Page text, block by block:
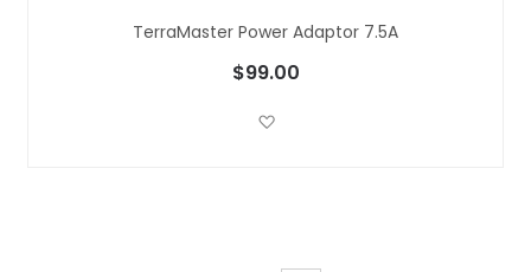
TerraMaster Power Adaptor 7.5A
$99.00